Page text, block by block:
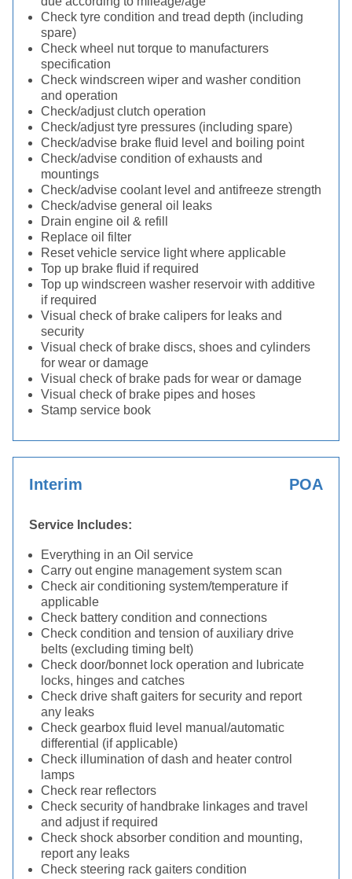
Check tyre condition and tread depth (including
spare)
Check wheel nut torque to manufacturers
specification
Check windscreen wiper and washer condition
and operation
Check/adjust clutch operation
Check/adjust tyre pressures (including spare)
Check/advise brake fluid level and boiling point
Check/advise condition of exhausts and
mountings
Check/advise coolant level and antifreeze strength
Check/advise general oil leaks
Drain engine oil & refill
Replace oil filter
Reset vehicle service light where applicable
Top up brake fluid if required
Top up windscreen washer reservoir with additive
if required
Visual check of brake calipers for leaks and
security
Visual check of brake discs, shoes and cylinders
for wear or damage
Visual check of brake pads for wear or damage
Visual check of brake pipes and hoses
Stamp service book
Interim POA
Service Includes:
Everything in an Oil service
Carry out engine management system scan
Check air conditioning system/temperature if
applicable
Check battery condition and connections
Check condition and tension of auxiliary drive
belts (excluding timing belt)
Check door/bonnet lock operation and lubricate
locks, hinges and catches
Check drive shaft gaiters for security and report
any leaks
Check gearbox fluid level manual/automatic
differential (if applicable)
Check illumination of dash and heater control
lamps
Check rear reflectors
Check security of handbrake linkages and travel
and adjust if required
Check shock absorber condition and mounting,
report any leaks
Check steering rack gaiters condition